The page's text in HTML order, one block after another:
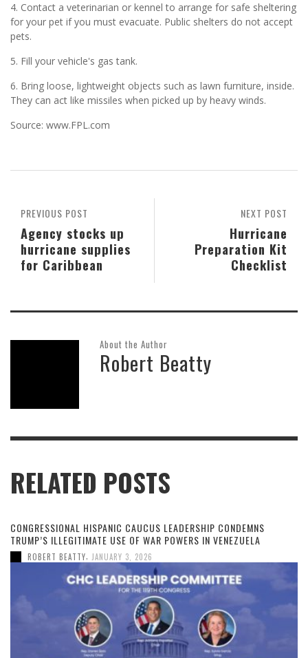
4. Contact a veterinarian or kennel to arrange for safe sheltering
for your pet if you must evacuate. Public shelters do not accept
pets.
5. Fill your vehicle's gas tank.
6. Bring loose, lightweight objects such as lawn furniture, inside.
They can act like missiles when picked up by heavy winds.
Source: www.FPL.com
NEXT POST
Hurricane
Preparation Kit
Checklist
PREVIOUS POST
Agency stocks up
hurricane supplies
for Caribbean
About the Author
Robert Beatty
RELATED POSTS
CONGRESSIONAL HISPANIC CAUCUS LEADERSHIP CONDEMNS
TRUMP’S ILLEGITIMATE USE OF WAR POWERS IN VENEZUELA
ROBERT BEATTY, JANUARY 3, 2026